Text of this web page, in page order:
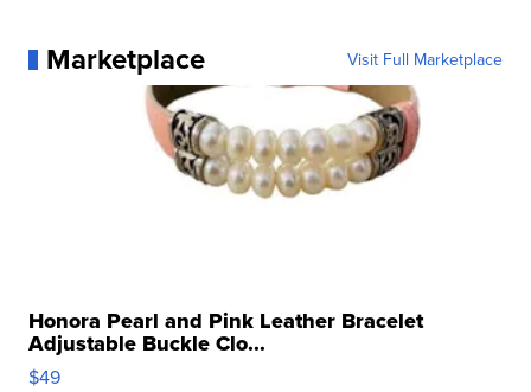
Marketplace Visit Full Marketplace
Honora Pearl and Pink Leather Bracelet
Adjustable Buckle Clo...
$49